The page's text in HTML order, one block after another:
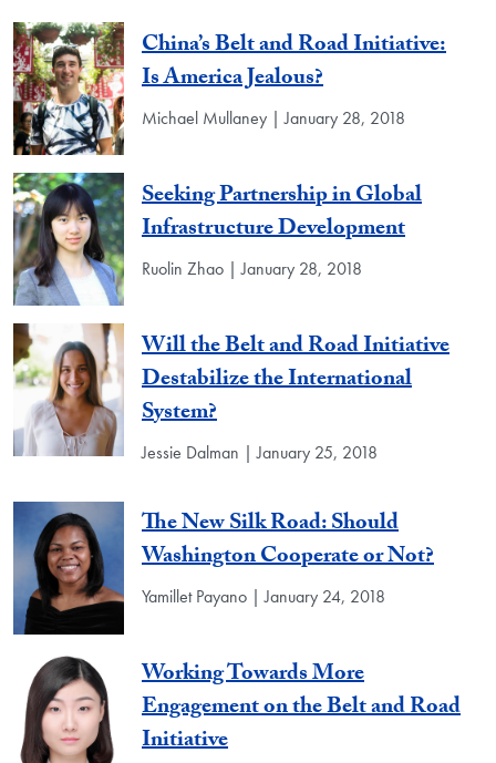
China’s Belt and Road Initiative:
Is America Jealous?
Michael Mullaney | January 28, 2018
Seeking Partnership in Global
Infrastructure Development
Ruolin Zhao | January 28, 2018
Will the Belt and Road Initiative
Destabilize the International
System?
Jessie Dalman | January 25, 2018
The New Silk Road: Should
Washington Cooperate or Not?
Yamillet Payano | January 24, 2018
Working Towards More
Engagement on the Belt and Road
Initiative